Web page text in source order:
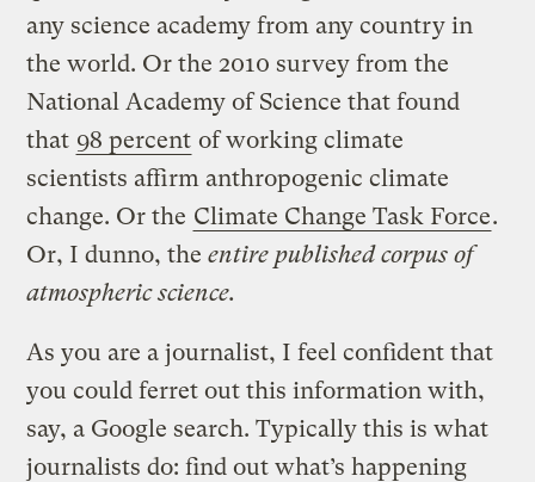
any science academy from any country in
the world. Or the 2010 survey from the
National Academy of Science that found
that 98 percent of working climate
scientists affirm anthropogenic climate
change. Or the Climate Change Task Force.
Or, I dunno, theentire published corpus of
atmospheric science.
As you are a journalist, I feel confident that
you could ferret out this information with,
say, a Google search. Typically this is what
journalists do: find out what’s happening